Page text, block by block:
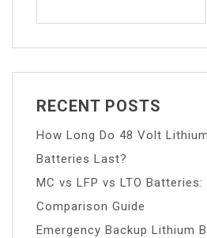
RECENT POSTS
How Long Do 48 Volt
Batteries Last?
MC vs LFP vs LTO
Comparison Guide
Emergency Backup Lithium